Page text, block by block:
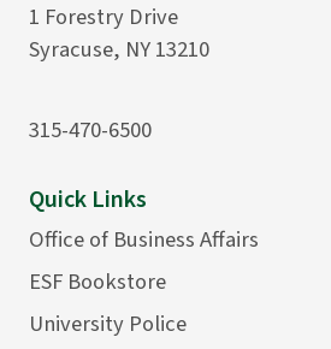
1 Forestry Drive
Syracuse, NY 13210
315-470-6500
Quick Links
Office of Business Affairs
ESF Bookstore
University Police